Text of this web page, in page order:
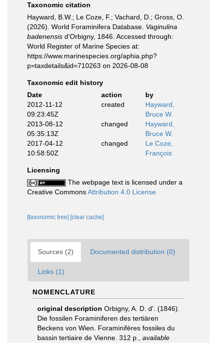
Taxonomic citation
Hayward, B.W.; Le Coze, F.; Vachard, D.; Gross, O.
(2026). World Foraminifera Database. Vaginulina
badenensis d'Orbigny, 1846. Accessed through:
World Register of Marine Species at:
https://www.marinespecies.org/aphia.php?
p=taxdetails&id=710263 on 2026-08-08
Taxonomic edit history
Date
action
by
2012-11-12
09:23:45Z
created
Hayward,
Bruce W.
2013-08-12
05:35:13Z
changed
Hayward,
Bruce W.
2017-04-12
10:58:50Z
changed
Le Coze,
François
Licensing
The webpage text is licensed under a
Creative CommonsAttribution 4.0 License
[taxonomic tree] [clear cache]
Sources (2) Documented distribution (0)
Links (1)
NOMENCLATURE
original description Orbigny, A. D. d'. (1846).
Die fossilen Foraminiferen des tertiären
Beckens von Wien. Foraminifères fossiles du
bassin tertiaire de Vienne. 312 p.
available